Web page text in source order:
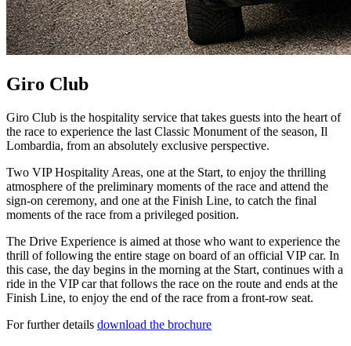
Giro Club
Giro Club is the hospitality service that takes guests into the heart of
the race to experience the last Classic Monument of the season, Il
Lombardia, from an absolutely exclusive perspective.
Two VIP Hospitality Areas, one at the Start, to enjoy the thrilling
atmosphere of the preliminary moments of the race and attend the
sign-on ceremony, and one at the Finish Line, to catch the final
moments of the race from a privileged position.
The Drive Experience is aimed at those who want to experience the
thrill of following the entire stage on board of an official VIP car. In
this case, the day begins in the morning at the Start, continues with a
ride in the VIP car that follows the race on the route and ends at the
Finish Line, to enjoy the end of the race from a front-row seat.
For further details download the brochure